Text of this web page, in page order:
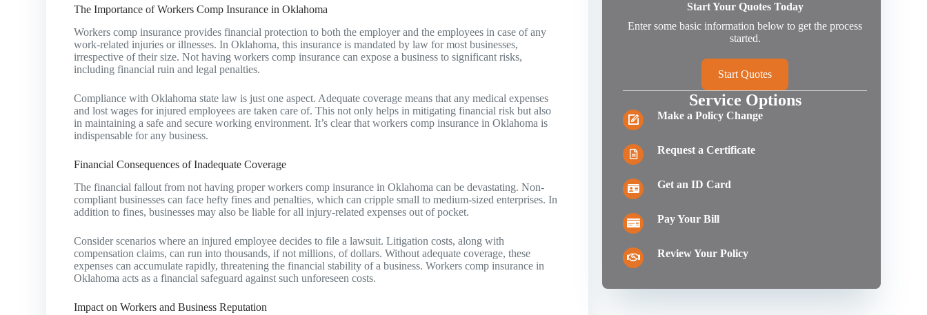
The Importance of Workers Comp Insurance in Oklahoma
Workers comp insurance provides financial protection to both the employer and the employees in case of any
work-related injuries or illnesses. In Oklahoma, this insurance is mandated by law for most businesses,
irrespective of their size. Not having workers comp insurance can expose a business to significant risks,
including financial ruin and legal penalties.
Compliance with Oklahoma state law is just one aspect. Adequate coverage means that any medical expenses
and lost wages for injured employees are taken care of. This not only helps in mitigating financial risk but also
in maintaining a safe and secure working environment. It’s clear that workers comp insurance in Oklahoma is
indispensable for any business.
Financial Consequences of Inadequate Coverage
The financial fallout from not having proper workers comp insurance in Oklahoma can be devastating. Non-
compliant businesses can face hefty fines and penalties, which can cripple small to medium-sized enterprises. In
addition to fines, businesses may also be liable for all injury-related expenses out of pocket.
Consider scenarios where an injured employee decides to file a lawsuit. Litigation costs, along with
compensation claims, can run into thousands, if not millions, of dollars. Without adequate coverage, these
expenses can accumulate rapidly, threatening the financial stability of a business. Workers comp insurance in
Oklahoma acts as a financial safeguard against such unforeseen costs.
Impact on Workers and Business Reputation
Start Your Quotes Today
Enter some basic information below to get the process
started.
Start Quotes
Service Options
Make a Policy Change
Request a Certificate
Get an ID Card
Pay Your Bill
Review Your Policy